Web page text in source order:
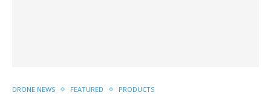
DRONE NEWS FEATURED PRODUCTS